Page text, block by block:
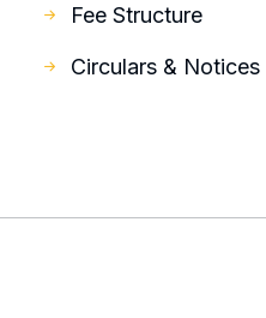
Fee Structure
Circulars & Notices